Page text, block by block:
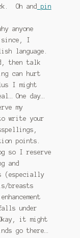
Oh and
pin
anyone
since, I
language.
then talk
can hurt
I might
One day…
my
write your
points.
so I reserve
and
(especially
breasts
under
it might
go there…